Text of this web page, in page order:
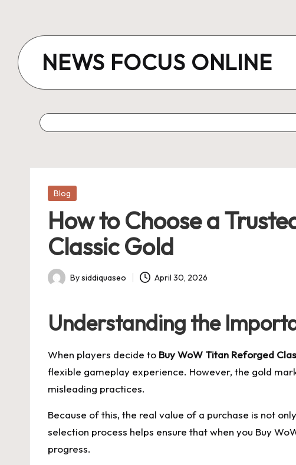
content
NEWS FOCUS ONLINE
Posted
Blog
How to Choose a
Classic Gold
Posted
Bysiddiquaseo April 30, 2026
Understanding the
When players decide to Buy WoW Titan Reforged
flexible gameplay experience. However, the gold
misleading practices.
Because of this, the real value of a purchase is not
selection process helps ensure that when you Buy
progress.